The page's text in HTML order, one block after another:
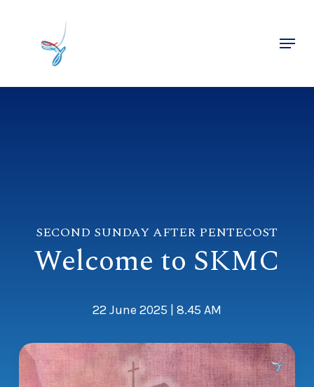
Menu
SECOND SUNDAY AFTER PENTECOST
Welcome to SKMC
22 June 2025 | 8.45 AM
Close